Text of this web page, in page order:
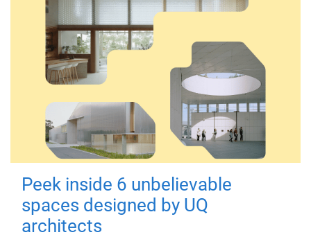
Peek inside 6 unbelievable
spaces designed by UQ
architects